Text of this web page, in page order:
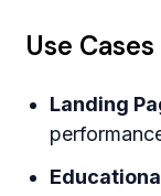
Use
Landing